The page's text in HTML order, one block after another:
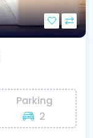
Parking
2